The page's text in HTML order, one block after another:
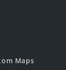
Maps